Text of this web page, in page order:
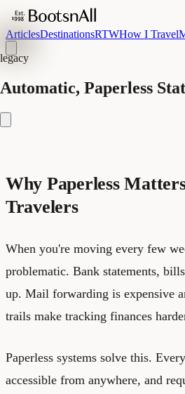
ArticlesDestinationsRTWHow I Travel
legacy
Automatic, Paperless
Why Paperless
Travelers
When you're moving every few
problematic. Bank statements,
up. Mail forwarding is expensive
trails make tracking finances
Paperless systems solve this.
accessible from anywhere, and